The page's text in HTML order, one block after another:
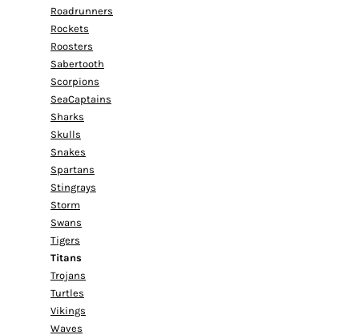
Roadrunners
Rockets
Roosters
Sabertooth
Scorpions
SeaCaptains
Sharks
Skulls
Snakes
Spartans
Stingrays
Storm
Swans
Tigers
Titans
Trojans
Turtles
Vikings
Waves